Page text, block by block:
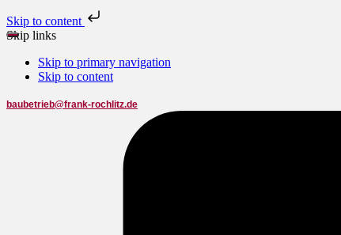
Skip to content
Skip links
Skip to primary navigation
Skip to content
baubetrieb@frank-rochlitz.de